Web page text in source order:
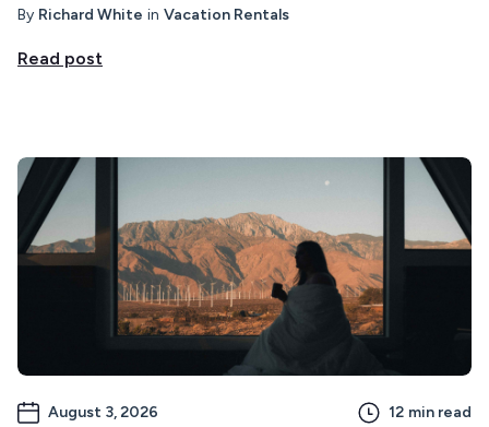
By Richard White in Vacation Rentals
Read post
August 3, 2026 12 min read